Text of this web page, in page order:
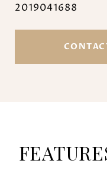
2019041688